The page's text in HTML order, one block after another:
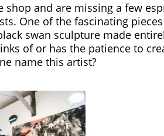
shop and are missing a few
One of the fascinating
swan sculpture made
of or has the patience to
name this artist?